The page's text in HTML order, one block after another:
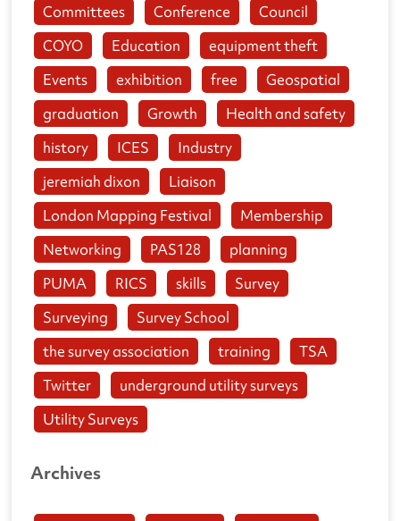
Committees
Conference
Council
COYO
Education
equipment theft
Events
exhibition free
Geospatial
graduation
Growth
Health and safety
history
ICES
Industry
jeremiah dixon
Liaison
London Mapping Festival
Membership
Networking
PAS128
planning
PUMA
RICS skills
Survey
Surveying
Survey School
the survey association
training
TSA
Twitter
underground utility surveys
Utility Surveys
Archives